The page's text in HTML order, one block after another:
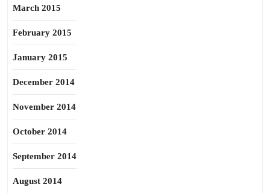
March 2015
February 2015
January 2015
December 2014
November 2014
October 2014
September 2014
August 2014